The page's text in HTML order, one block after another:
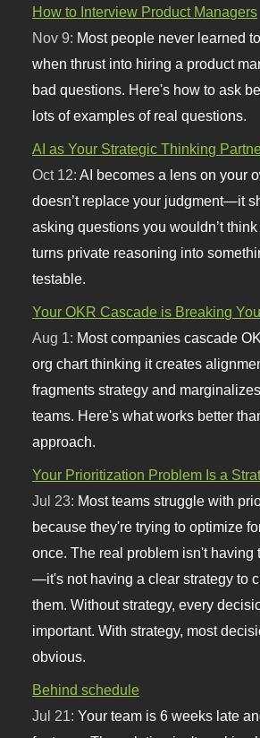
How to Interview Product Managers
Nov 9: Most people never learned
when thrust into hiring a product
bad questions. Here's how to ask
lots of examples of real questions.
AI as Your Strategic Thinking
Oct 12:AI becomes a lens on your
doesn’t replace your judgment—it
asking questions you wouldn’t
turns private reasoning into
testable.
Your OKR Cascade is Breaking
Aug 1: Most companies cascade
org chart thinking it creates
fragments strategy and
teams. Here's what works better
approach.
Your Prioritization Problem Is a
Jul 23: Most teams struggle with
because they're trying to optimize
once. The real problem isn't having
—it's not having a clear strategy to
them. Without strategy, every
important. With strategy, most
obvious.
Behind schedule
Jul 21:Your team is 6 weeks late